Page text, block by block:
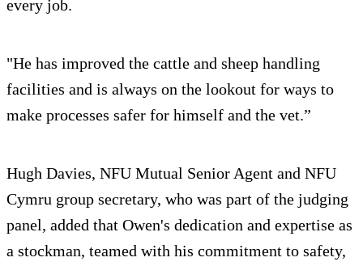
every job.
"He has improved the cattle and sheep handling
facilities and is always on the lookout for ways to
make processes safer for himself and the vet.”
Hugh Davies, NFU Mutual Senior Agent and NFU
Cymru group secretary, who was part of the judging
panel, added that Owen's dedication and expertise as
a stockman, teamed with his commitment to safety,